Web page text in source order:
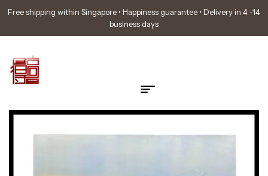
Free shipping within Singapore • Happiness guarantee • Delivery in 4 -14
business days